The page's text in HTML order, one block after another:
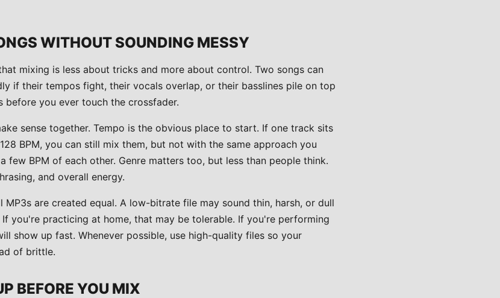
WITHOUT SOUNDING MESSY
mixing is less about tricks and more about control. Two songs can
if their tempos fight, their vocals overlap, or their basslines pile on top
before you ever touch the crossfader.
sense together. Tempo is the obvious place to start. If one track sits
BPM, you can still mix them, but not with the same approach you
few BPM of each other. Genre matters too, but less than people think.
and overall energy.
MP3s are created equal. A low-bitrate file may sound thin, harsh, or dull
you're practicing at home, that may be tolerable. If you're performing
show up fast. Whenever possible, use high-quality files so your
of brittle.
BEFORE YOU MIX